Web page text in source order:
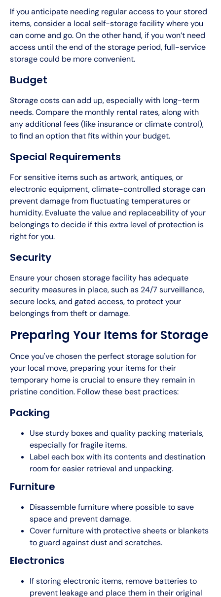
If you anticipate needing regular access to your stored
items, consider a local self-storage facility where you
can come and go. On the other hand, if you won’t need
access until the end of the storage period, full-service
storage could be more convenient.
Budget
Storage costs can add up, especially with long-term
needs. Compare the monthly rental rates, along with
any additional fees (like insurance or climate control),
to find an option that fits within your budget.
Special Requirements
For sensitive items such as artwork, antiques, or
electronic equipment, climate-controlled storage can
prevent damage from fluctuating temperatures or
humidity. Evaluate the value and replaceability of your
belongings to decide if this extra level of protection is
right for you.
Security
Ensure your chosen storage facility has adequate
security measures in place, such as 24/7 surveillance,
secure locks, and gated access, to protect your
belongings from theft or damage.
Preparing Your Items for Storage
Once you've chosen the perfect storage solution for
your local move, preparing your items for their
temporary home is crucial to ensure they remain in
pristine condition. Follow these best practices:
Packing
Use sturdy boxes and quality packing materials,
especially for fragile items.
Label each box with its contents and destination
room for easier retrieval and unpacking.
Furniture
Disassemble furniture where possible to save
space and prevent damage.
Cover furniture with protective sheets or blankets
to guard against dust and scratches.
Electronics
If storing electronic items, remove batteries to
prevent leakage and place them in their original